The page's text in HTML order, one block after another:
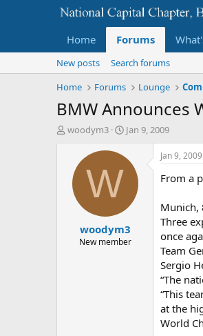
Home Forums
New posts
Search forums
Home
Forums Lounge
BMW Announces
T
woodym3
S
a
e
Jan 9, 2009
W
woodym3
New member
Jan 9, 2009
From a
Munich,
Three
once
Team
Sergio
“The
“This
at the
World